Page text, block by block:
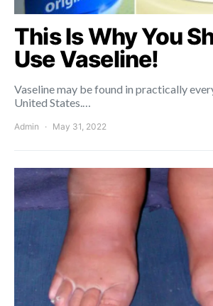
This Is Why You
Use Vaseline!
Vaseline may be found in practically
United States.…
Admin May 31, 2022